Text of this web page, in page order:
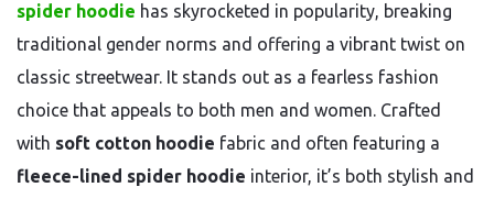
spider hoodie has skyrocketed in popularity, breaking
traditional gender norms and offering a vibrant twist on
classic streetwear. It stands out as a fearless fashion
choice that appeals to both men and women. Crafted
with soft cotton hoodie fabric and often featuring a
fleece-lined spider hoodie interior, it’s both stylish and